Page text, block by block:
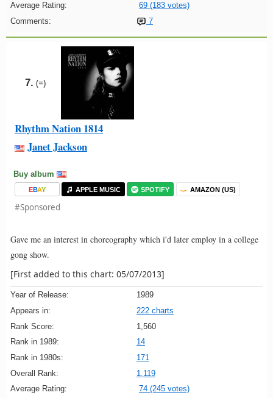
Average Rating:
69 (183 votes)
Comments:
7
7. (=)
Rhythm Nation 1814
Janet Jackson
Buy album
EBAY APPLE MUSIC SPOTIFY AMAZON (US)
#Sponsored
Gave me an interest in choreography which i'd later employ in a college
gong show.
[First added to this chart: 05/07/2013]
Year of Release:
1989
Appears in:
222 charts
Rank Score:
1,560
Rank in 1989:
14
Rank in 1980s:
171
Overall Rank:
1,119
Average Rating:
74 (245 votes)